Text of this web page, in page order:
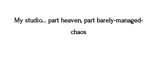
My studio... part heaven, part barely-managed-
chaos